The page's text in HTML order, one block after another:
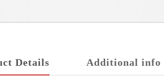
Details Additional info